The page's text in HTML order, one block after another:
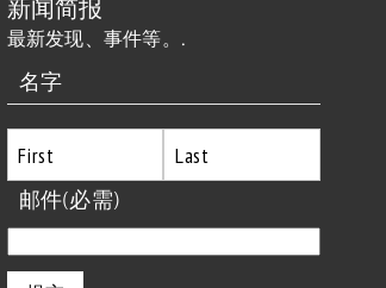
最新发现、事件等。.
名字
首
邮件(必需)